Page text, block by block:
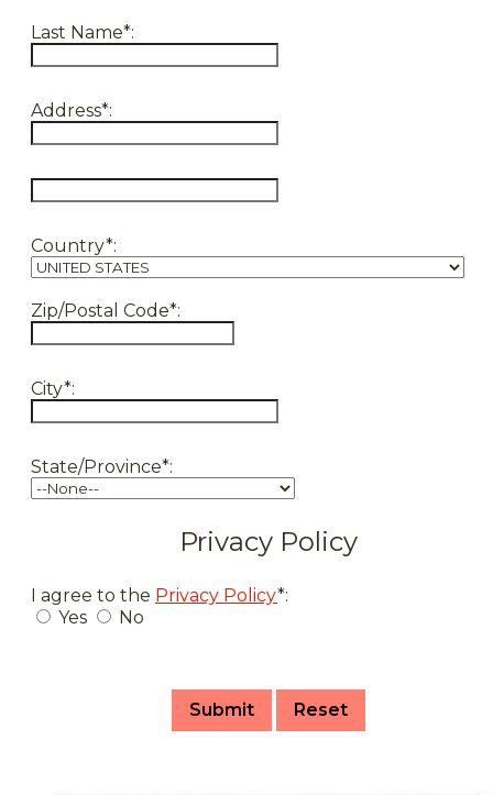
Last Name*:
Address*:
Country*:
Zip/Postal Code*:
City*:
State/Province*:
Privacy Policy
I agree to the Privacy Policy*:
Yes
No
Submit Reset